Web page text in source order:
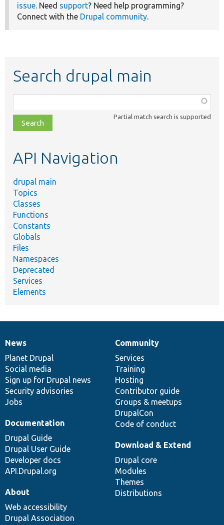
issue. Need support? Need help programming?
Connect with the Drupal community.
Search drupal main
class,
file,
topic,
Partial match search is supported
API Navigation
drupal main
Topics
Classes
Functions
Constants
Globals
Files
Namespaces
Deprecated
Services
Elements
News
items
News
Planet Drupal
Social media
Sign up for Drupal news
Security advisories
Jobs
Our
community
Community
Services
Training
Hosting
Contributor guide
Groups & meetups
DrupalCon
Code of conduct
Documentation
Documentation
Drupal Guide
Drupal User Guide
Developer docs
API.Drupal.org
Drupal
code
base
Download & Extend
Drupal core
Modules
Themes
Distributions
Governance
of
community
About
Web accessibility
Drupal Association